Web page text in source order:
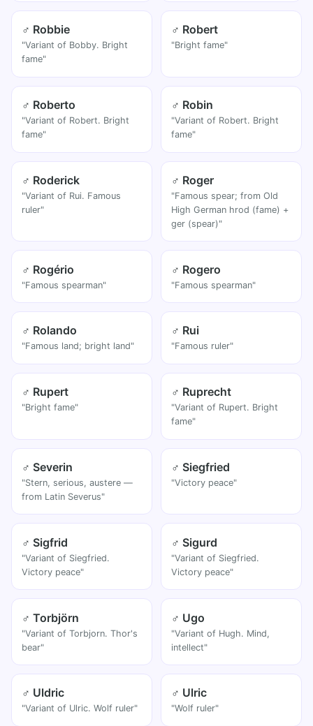
♂ Robbie
"Variant of Bobby. Bright
fame"
♂ Robert
"Bright fame"
♂ Roberto
"Variant of Robert. Bright
fame"
♂ Robin
"Variant of Robert. Bright
fame"
♂ Roderick
"Variant of Rui. Famous
ruler"
♂ Roger
"Famous spear; from Old
High German hrod (fame) +
ger (spear)"
♂ Rogério
"Famous spearman"
♂ Rogero
"Famous spearman"
♂ Rolando
"Famous land; bright land"
♂ Rui
"Famous ruler"
♂ Rupert
"Bright fame"
♂ Ruprecht
"Variant of Rupert. Bright
fame"
♂ Severin
"Stern, serious, austere —
from Latin Severus"
♂ Siegfried
"Victory peace"
♂ Sigfrid
"Variant of Siegfried.
Victory peace"
♂ Sigurd
"Variant of Siegfried.
Victory peace"
♂ Torbjörn
"Variant of Torbjorn. Thor's
bear"
♂ Ugo
"Variant of Hugh. Mind,
intellect"
♂ Uldric
"Variant of Ulric. Wolf ruler"
♂ Ulric
"Wolf ruler"